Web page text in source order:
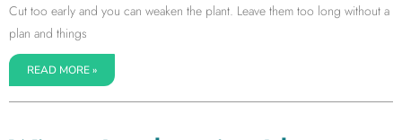
Cut too early and you can weaken the plant. Leave them too long without a
plan and things
READ MORE »